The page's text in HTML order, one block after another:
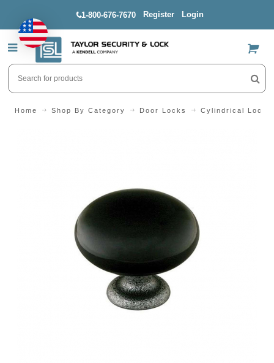
1-800-676-7670 Register Login
US$
Home Shop By Category Door Locks Cylindrical Locks